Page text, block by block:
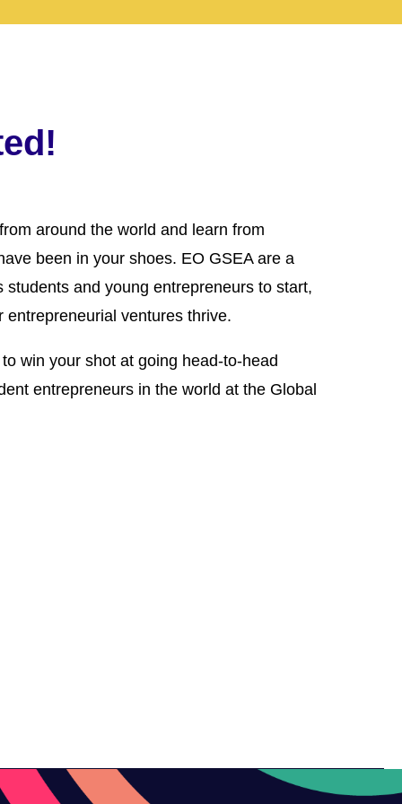
around the world and learn from
been in your shoes. EO GSEA are a
students and young entrepreneurs to start,
entrepreneurial ventures thrive.
win your shot at going head-to-head
entrepreneurs in the world at the Global